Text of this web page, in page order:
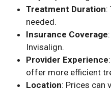
Treatment Duration:
needed.
Insurance Coverage
Invisalign.
Provider Experience
offer more efficient
Location: Prices can